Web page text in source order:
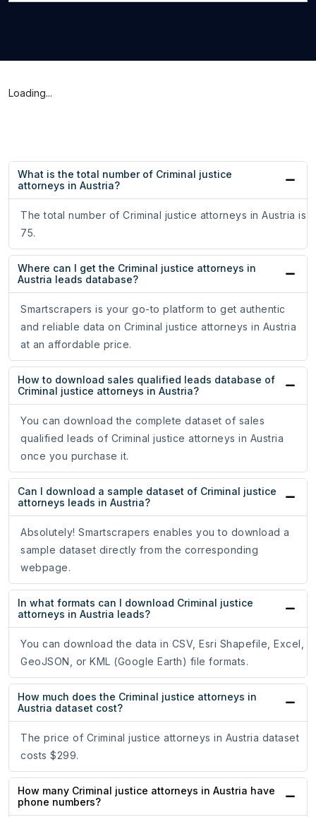
Loading...
What is the total number of Criminal justice
attorneys in Austria?
The total number of Criminal justice attorneys in Austria is
75.
Where can I get the Criminal justice attorneys in
Austria leads database?
Smartscrapers is your go-to platform to get authentic
and reliable data on Criminal justice attorneys in Austria
at an affordable price.
How to download sales qualified leads database of
Criminal justice attorneys in Austria?
You can download the complete dataset of sales
qualified leads of Criminal justice attorneys in Austria
once you purchase it.
Can I download a sample dataset of Criminal justice
attorneys leads in Austria?
Absolutely! Smartscrapers enables you to download a
sample dataset directly from the corresponding
webpage.
In what formats can I download Criminal justice
attorneys in Austria leads?
You can download the data in CSV, Esri Shapefile, Excel,
GeoJSON, or KML (Google Earth) file formats.
How much does the Criminal justice attorneys in
Austria dataset cost?
The price of Criminal justice attorneys in Austria dataset
costs $299.
How many Criminal justice attorneys in Austria have
phone numbers?